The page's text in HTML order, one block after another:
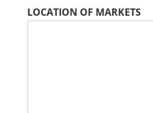
LOCATION OF MARKETS